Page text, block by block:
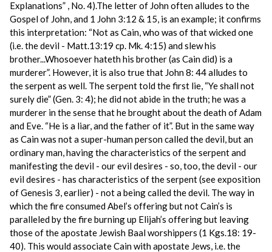
Explanations” , No. 4).The letter of John often alludes to the
Gospel of John, and 1 John 3:12 & 15, is an example; it confirms
this interpretation: “Not as Cain, who was of that wicked one
(i.e. the devil - Matt.13:19 cp. Mk. 4:15) and slew his
brother...Whosoever hateth his brother (as Cain did) is a
murderer”. However, it is also true that John 8: 44 alludes to
the serpent as well. The serpent told the first lie, “Ye shall not
surely die” (Gen. 3: 4); he did not abide in the truth; he was a
murderer in the sense that he brought about the death of Adam
and Eve. “He is a liar, and the father of it”. But in the same way
as Cain was not a super-human person called the devil, but an
ordinary man, having the characteristics of the serpent and
manifesting the devil - our evil desires - so, too, the devil - our
evil desires - has characteristics of the serpent (see exposition
of Genesis 3, earlier) - not a being called the devil. The way in
which the fire consumed Abel’s offering but not Cain’s is
paralleled by the fire burning up Elijah’s offering but leaving
those of the apostate Jewish Baal worshippers (1 Kgs.18: 19-
40). This would associate Cain with apostate Jews, i.e. the